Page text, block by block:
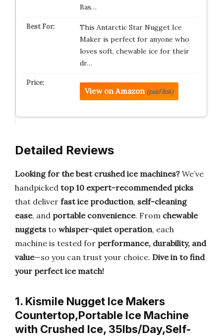
Bas…
This Antarctic Star Nugget Ice
Maker is perfect for anyone who
loves soft, chewable ice for their
dr…
View on Amazon (paid link)
Detailed Reviews
Looking for the best crushed ice machines? We’ve
handpicked top 10 expert-recommended picks
that deliver fast ice production, self-cleaning
ease, and portable convenience. From chewable
nuggets to whisper-quiet operation, each
machine is tested for performance, durability, and
value—so you can trust your choice. Dive in to find
your perfect ice match!
1. Kismile Nugget Ice Makers
Countertop,Portable Ice Machine
with Crushed Ice, 35lbs/Day,Self-